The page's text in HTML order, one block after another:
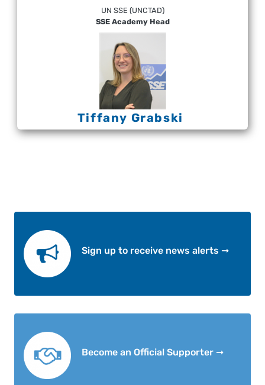
UN SSE (UNCTAD)
SSE Academy Head
Tiffany Grabski
Sign up to receive news alerts ➞
Become an Official Supporter ➞